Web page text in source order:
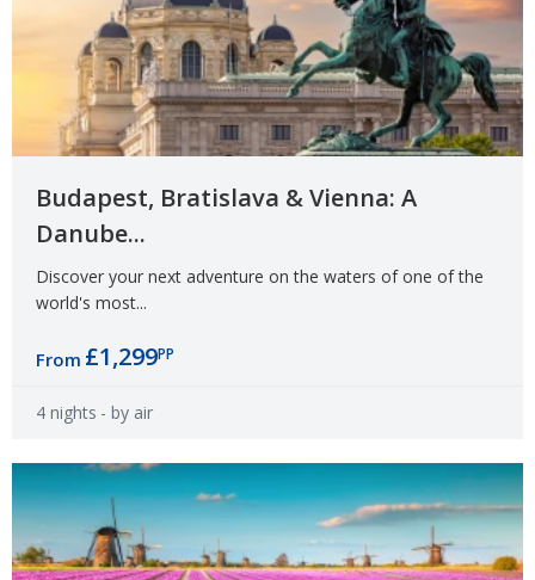
Budapest, Bratislava & Vienna: A
Danube...
Discover your next adventure on the waters of one of the
world's most...
From £1,299PP
4 nights - by air